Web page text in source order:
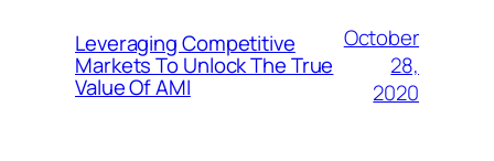
Leveraging Competitive
Markets To Unlock The True
Value Of AMI
October
28,
2020